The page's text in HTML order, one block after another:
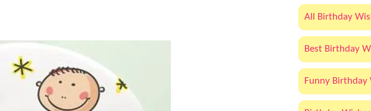
All Birthday
Best Birthday
Funny Birthday